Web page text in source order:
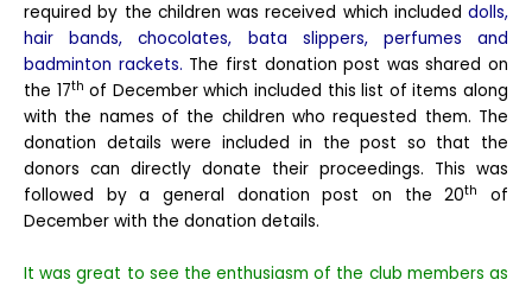
required by the children was received which included dolls,
hair bands, chocolates, bata slippers, perfumes and
badminton rackets. The first donation post was shared on
the 17th of December which included this list of items along
with the names of the children who requested them. The
donation details were included in the post so that the
donors can directly donate their proceedings. This was
followed by a general donation post on the 20th
of
December with the donation details.
It was great to see the enthusiasm of the club members as